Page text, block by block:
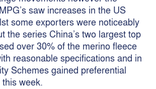
saw increases in the US
some exporters were noticeably
the series China’s two largest top
over 30% of the merino fleece
reasonable specifications and in
Schemes gained preferential
week.